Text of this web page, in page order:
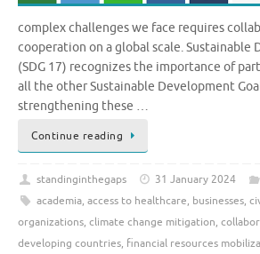
complex challenges we face requires
cooperation on a global scale. Sustainable
(SDG 17) recognizes the importance of
all the other Sustainable Development
strengthening these …
Continue reading
standinginthegaps 31 January 2024
academia, access to healthcare, businesses,
organizations, climate change mitigation,
developing countries, financial resources